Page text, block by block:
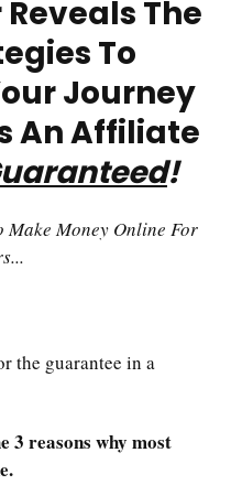
The
To
Journey
An Affiliate
!
Make Money Online For
the guarantee in a
3 reasons why most